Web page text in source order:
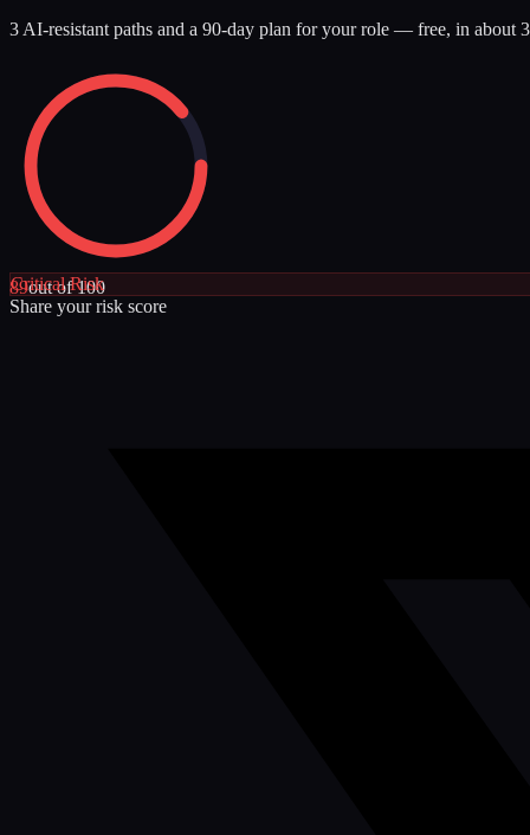
3 AI-resistant paths and a 90-day plan for your role — free, in about
89out of 100
CriticalRisk
Share your risk score